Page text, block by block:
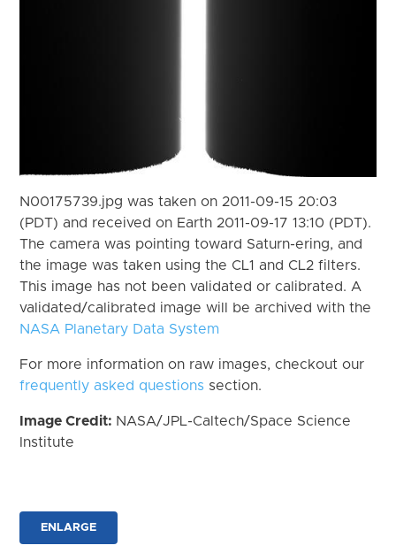
N00175739.jpg was taken on 2011-09-15 20:03
(PDT) and received on Earth 2011-09-17 13:10 (PDT).
The camera was pointing toward Saturn-ering, and
the image was taken using the CL1 and CL2 filters.
This image has not been validated or calibrated. A
validated/calibrated image will be archived with the
NASA Planetary Data System
For more information on raw images, checkout our
frequently asked questions section.
Image Credit: NASA/JPL-Caltech/Space Science
Institute
ENLARGE